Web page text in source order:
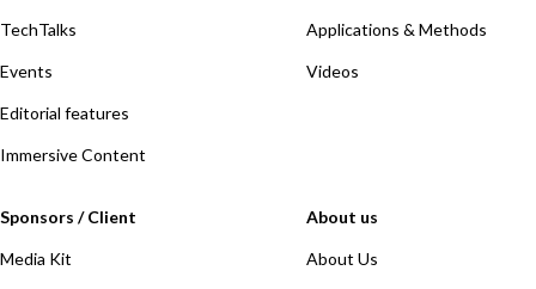
TechTalks
Events
Editorial features
Immersive Content
Applications & Methods
Videos
Sponsors / Client
Media Kit
About us
About Us